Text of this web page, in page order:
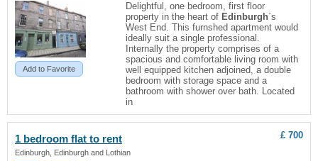
Add to Favorite
Delightful, one bedroom, first floor
property in the heart of Edinburgh`s
West End. This furnshed apartment would
ideally suit a single professional.
Internally the property comprises of a
spacious and comfortable living room with
well equipped kitchen adjoined, a double
bedroom with storage space and a
bathroom with shower over bath. Located
in
1 bedroom flat to rent
Edinburgh, Edinburgh and Lothian
£ 700